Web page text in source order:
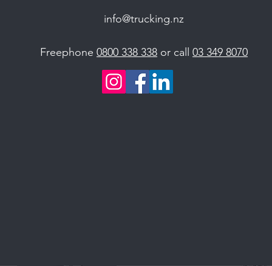
info@trucking.nz
Freephone 0800 338 338 or call 03 349 8070